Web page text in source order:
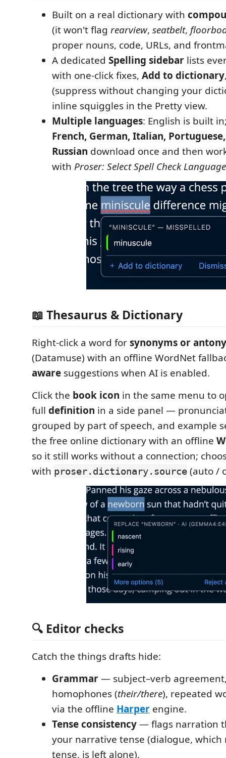
Built on a real dictionary with
(it won't flag rearview, seatbelt,
proper nouns, code, URLs, and
A dedicated Spelling sidebar lists
with one-click fixes, Add to dictionary
(suppress without changing your
inline squiggles in the Pretty view.
Multiple languages: English is built
French, German, Italian,
Russian download once and then
with Proser: Select Spell Check Language
📖 Thesaurus & Dictionary
Right-click a word forsynonyms or
(Datamuse) with an offline WordNet
aware suggestions when AI is enabled.
Click the book icon in the same menu to
full definition in a side panel —
grouped by part of speech, and example
the free online dictionary with an offline
so it still works without a connection;
with proser.dictionary.source (auto /
🔍 Editor checks
Catch the things drafts hide:
Grammar— subject–verb
homophones (their/there), repeated
via the offline Harper engine.
Tense consistency— flags narration
your narrative tense (dialogue, which
tense, is left alone).